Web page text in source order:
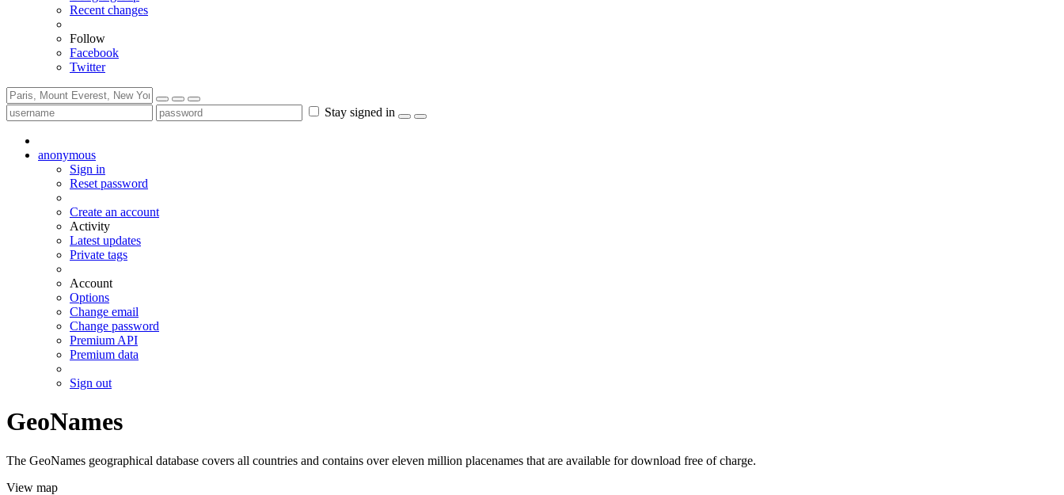
Recent changes
Follow
Facebook
Twitter
Stay signed in
anonymous
Sign in
Reset password
Create an account
Activity
Latest updates
Private tags
Account
Options
Change email
Change password
Premium API
Premium data
Sign out
GeoNames
The GeoNames geographical database covers all countries and contains over eleven million placenames that are available for download free of charge.
View map